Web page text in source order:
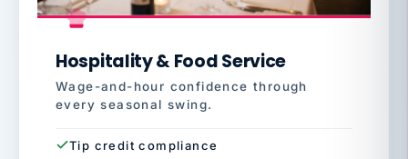
Hospitality & Food Service
Wage-and-hour confidence through
every seasonal swing.
Tip credit compliance